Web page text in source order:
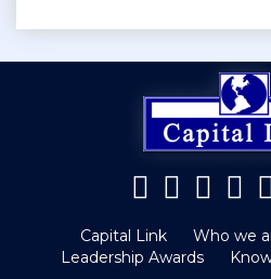
Capital Link Who we
Leadership Awards